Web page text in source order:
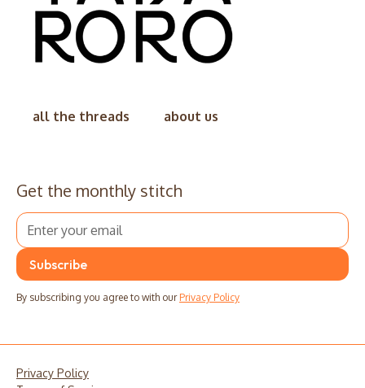
all the threads about us
Get the monthly stitch
By subscribing you agree to with our Privacy Policy
Privacy Policy